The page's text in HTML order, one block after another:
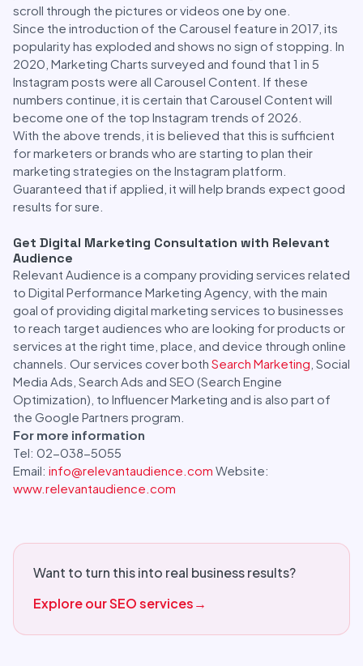
scroll through the pictures or videos one by one.
Since the introduction of the Carousel feature in 2017, its
popularity has exploded and shows no sign of stopping. In
2020, Marketing Charts surveyed and found that 1 in 5
Instagram posts were all Carousel Content. If these
numbers continue, it is certain that Carousel Content will
become one of the top Instagram trends of 2026.
With the above trends, it is believed that this is sufficient
for marketers or brands who are starting to plan their
marketing strategies on the Instagram platform.
Guaranteed that if applied, it will help brands expect good
results for sure.
Get Digital Marketing Consultation with Relevant
Audience
Relevant Audience is a company providing services related
to Digital Performance Marketing Agency, with the main
goal of providing digital marketing services to businesses
to reach target audiences who are looking for products or
services at the right time, place, and device through online
channels. Our services cover both Search Marketing , Social
Media Ads, Search Ads and SEO (Search Engine
Optimization), to Influencer Marketing and is also part of
the Google Partners program.
For more information
Tel: 02-038-5055
Email: info@relevantaudience.com Website:
www.relevantaudience.com
Want to turn this into real business results?
Explore our SEO services→